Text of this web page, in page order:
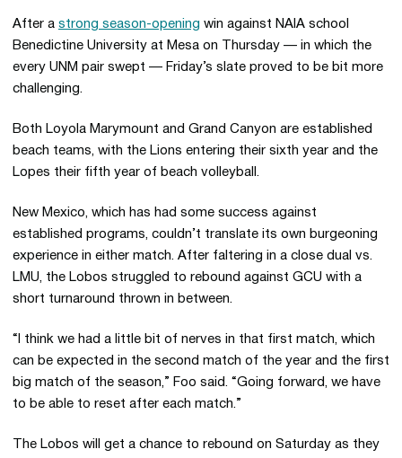
After a strong season-opening win against NAIA school
Benedictine University at Mesa on Thursday — in which the
every UNM pair swept — Friday’s slate proved to be bit more
challenging.
Both Loyola Marymount and Grand Canyon are established
beach teams, with the Lions entering their sixth year and the
Lopes their fifth year of beach volleyball.
New Mexico, which has had some success against
established programs, couldn’t translate its own burgeoning
experience in either match. After faltering in a close dual vs.
LMU, the Lobos struggled to rebound against GCU with a
short turnaround thrown in between.
“I think we had a little bit of nerves in that first match, which
can be expected in the second match of the year and the first
big match of the season,” Foo said. “Going forward, we have
to be able to reset after each match.”
The Lobos will get a chance to rebound on Saturday as they